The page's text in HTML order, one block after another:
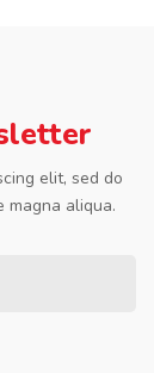
elit, sed do
magna aliqua.